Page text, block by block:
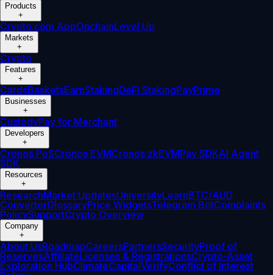
Products
+
Crypto.com AppOnchainLevel Up
Markets
+
Crypto
Features
+
CardsBasketsEarnStakingDeFi StakingPayPrime
Businesses
+
CustodyPay for Merchant
Developers
+
Cronos PoSCronos EVMCronos zkEVMPay SDKAI Agent
SDK
Resources
+
ResearchMarket UpdatesUniversityLearnBTC/AUD
ConverterGlossaryPrice WidgetsTelegram BotComplaints
PolicySupportCrypto Overview
Company
+
About UsRoadmapCareersPartnersSecurityProof of
ReservesAffiliateLicenses & RegistrationsCrypto-Asset
Exploration HubClimateCapitalVerifyConflict of Interest